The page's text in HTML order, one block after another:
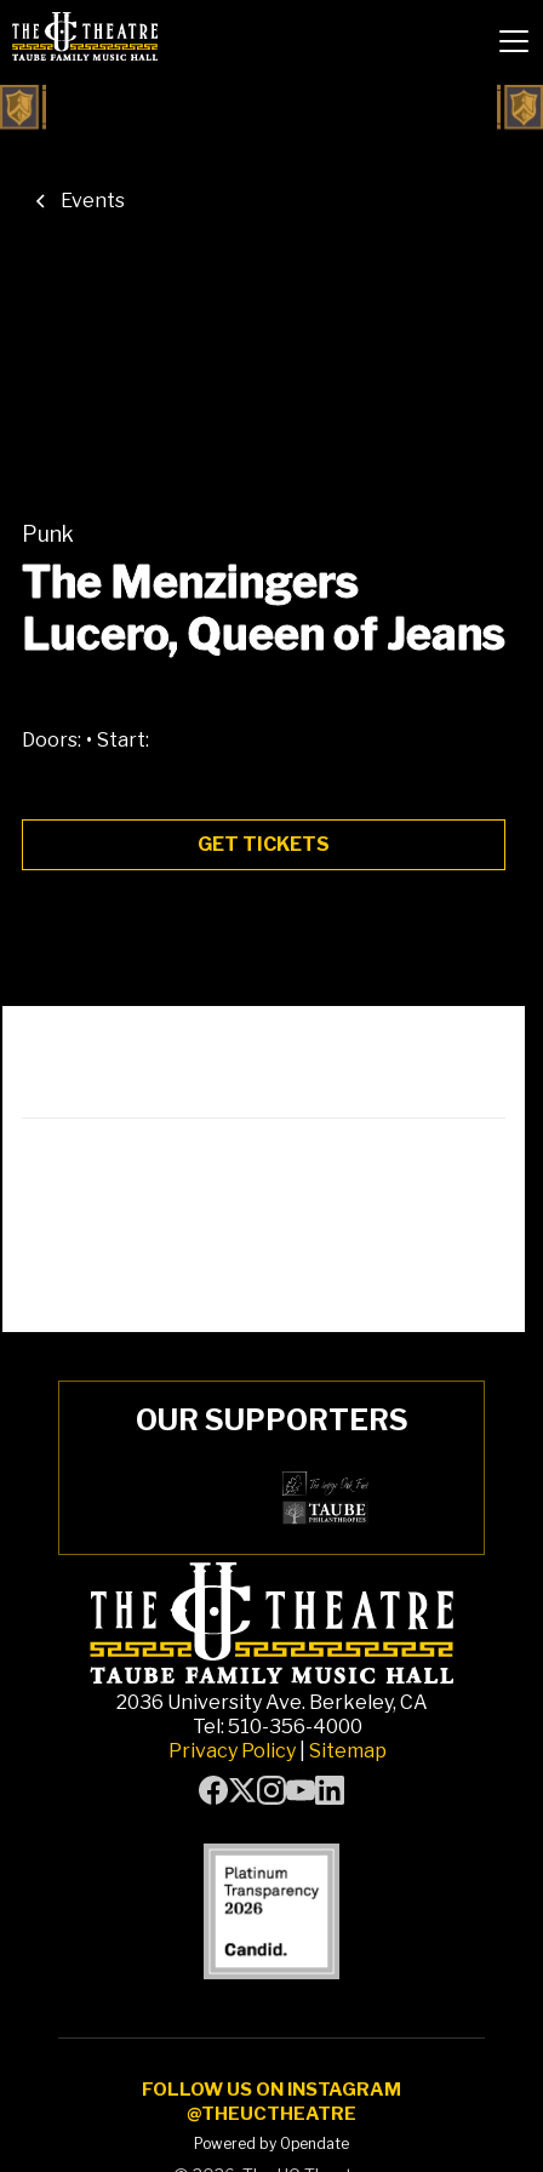
Events
Punk
The Menzingers
Lucero, Queen of Jeans
Doors: • Start:
GET TICKETS
OUR SUPPORTERS
2036 University Ave. Berkeley, CA
Tel: 510-356-4000
Privacy Policy Sitemap
FOLLOW US ON INSTAGRAM
@THEUCTHEATRE
Powered by Opendate